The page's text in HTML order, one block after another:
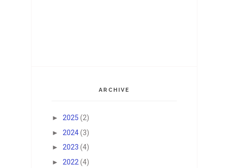
ARCHIVE
► 2025 (2)
► 2024(3)
► 2023 (4)
► 2022 (4)